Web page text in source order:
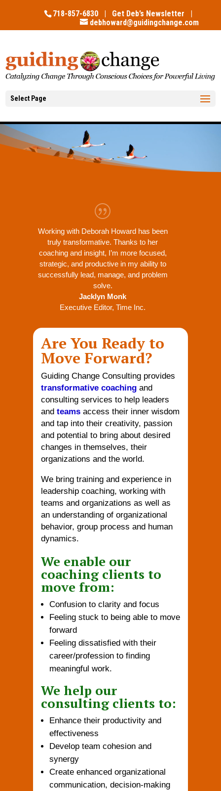
718-857-6830 | Get Deb’s Newsletter |
debhoward@guidingchange.com
Select Page
Working with Deborah Howard has been
truly transformative. Thanks to her
coaching and insight, I’m more focused,
strategic, and productive in my ability to
successfully lead, manage, and problem
solve.
Jacklyn Monk
Executive Editor, Time Inc.
Are You Ready to
Move Forward?
Guiding Change Consulting provides
transformative coachingand
consulting services to help leaders
and teamsaccess their inner wisdom
and tap into their creativity, passion
and potential to bring about desired
changes in themselves, their
organizations and the world.
We bring training and experience in
leadership coaching, working with
teams and organizations as well as
an understanding of organizational
behavior, group process and human
dynamics.
We enable our
coaching clients to
move from:
Confusion to clarity and focus
Feeling stuck to being able to move
forward
Feeling dissatisfied with their
career/profession to finding
meaningful work.
We help our
consulting clients to:
Enhance their productivity and
effectiveness
Develop team cohesion and
synergy
Create enhanced organizational
communication, decision-making